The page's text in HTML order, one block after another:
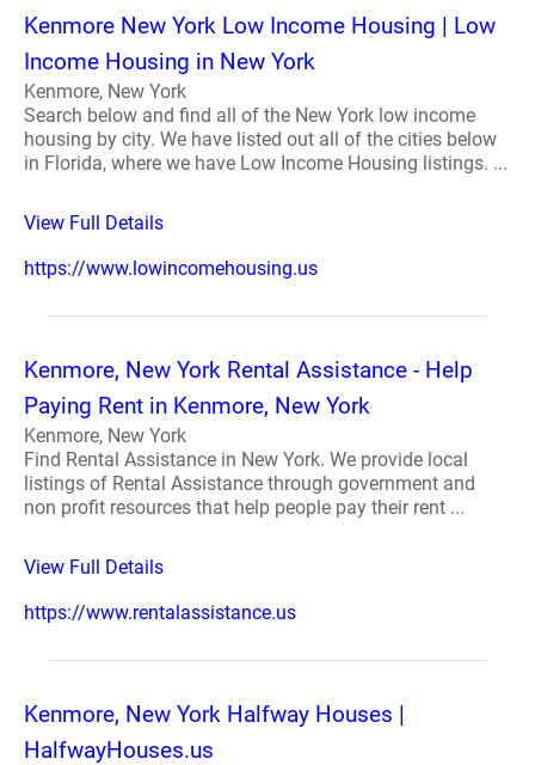
Kenmore New York Low Income Housing | Low
Income Housing in New York
Kenmore, New York
Search below and find all of the New York low income
housing by city. We have listed out all of the cities below
in Florida, where we have Low Income Housing listings. ...
View Full Details
https://www.lowincomehousing.us
Kenmore, New York Rental Assistance - Help
Paying Rent in Kenmore, New York
Kenmore, New York
Find Rental Assistance in New York. We provide local
listings of Rental Assistance through government and
non profit resources that help people pay their rent ...
View Full Details
https://www.rentalassistance.us
Kenmore, New York Halfway Houses |
HalfwayHouses.us